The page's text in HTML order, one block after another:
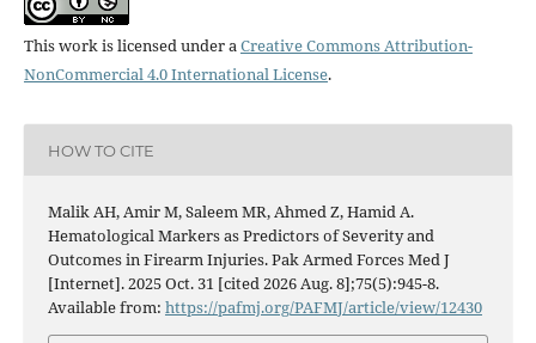
This work is licensed under aCreative Commons Attribution-
NonCommercial 4.0 International License.
HOW TO CITE
Malik AH, Amir M, Saleem MR, Ahmed Z, Hamid A.
Hematological Markers as Predictors of Severity and
Outcomes in Firearm Injuries. Pak Armed Forces Med J
[Internet]. 2025 Oct. 31 [cited 2026 Aug. 8];75(5):945-8.
Available from: https://pafmj.org/PAFMJ/article/view/12430